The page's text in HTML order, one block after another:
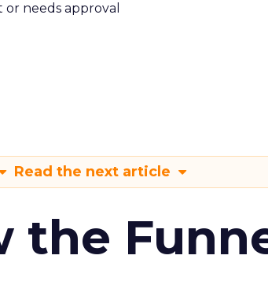
or needs approval
Read the next article
the